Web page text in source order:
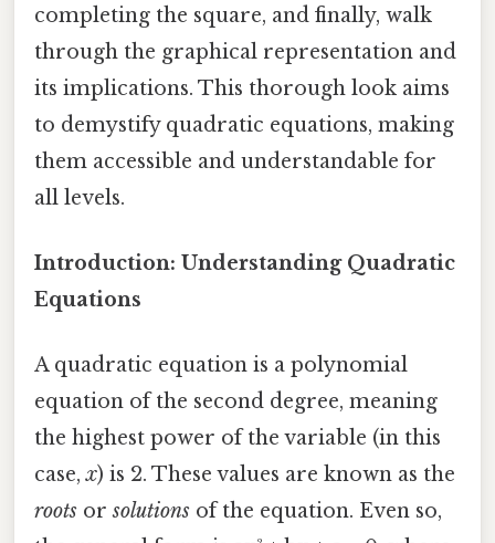
completing the square, and finally, walk
through the graphical representation and
its implications. This thorough look aims
to demystify quadratic equations, making
them accessible and understandable for
all levels.
Introduction: Understanding Quadratic
Equations
A quadratic equation is a polynomial
equation of the second degree, meaning
the highest power of the variable (in this
case,x) is 2. These values are known as the
roots orsolutions of the equation. Even so,